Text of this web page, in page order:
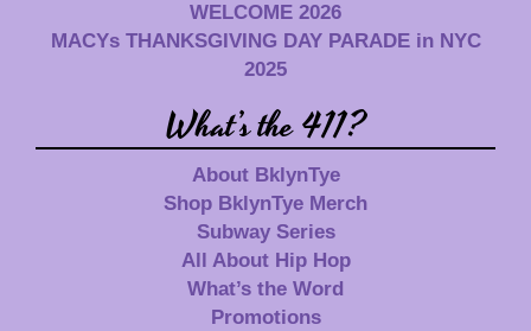
WELCOME 2026
MACYs THANKSGIVING DAY PARADE in NYC
2025
What’s the 411?
About BklynTye
Shop BklynTye Merch
Subway Series
All About Hip Hop
What’s the Word
Promotions